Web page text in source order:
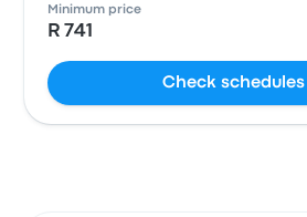
Minimum price
R 741
Check schedules